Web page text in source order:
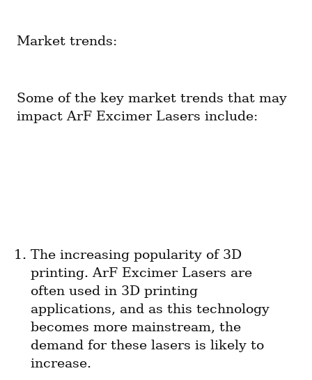
Market trends:
Some of the key market trends that may
impact ArF Excimer Lasers include:
The increasing popularity of 3D
printing. ArF Excimer Lasers are
often used in 3D printing
applications, and as this technology
becomes more mainstream, the
demand for these lasers is likely to
increase.